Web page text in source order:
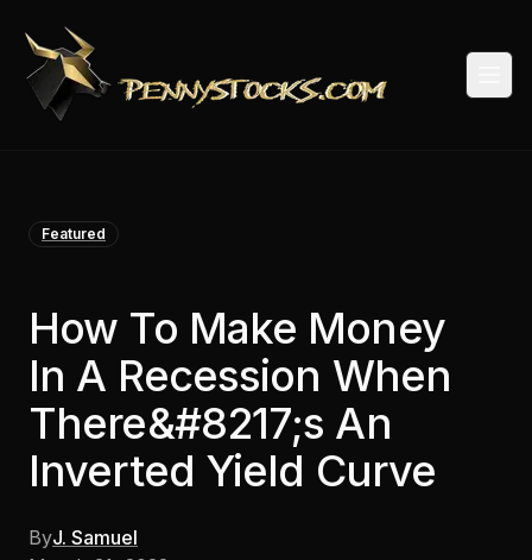
Featured
How To Make Money
In A Recession When
There&#8217;s An
Inverted Yield Curve
ByJ. Samuel